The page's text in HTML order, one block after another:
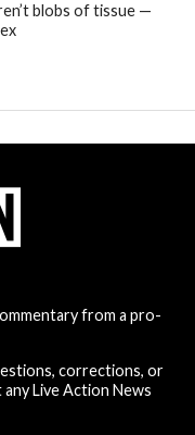
blobs of tissue —
from a pro-
corrections, or
Live Action News